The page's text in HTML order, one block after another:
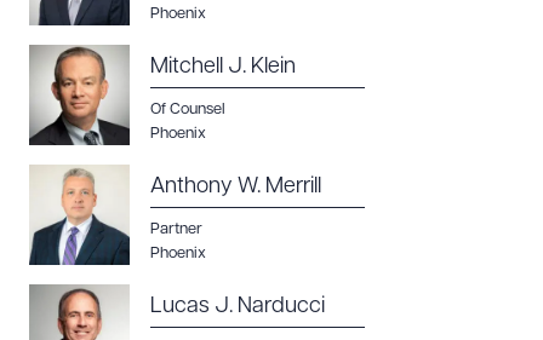
Phoenix
Mitchell J. Klein
Of Counsel
Phoenix
Anthony W. Merrill
Partner
Phoenix
Lucas J. Narducci